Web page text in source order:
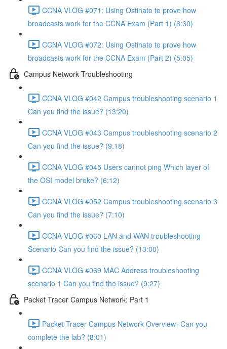
CCNA VLOG #071: Using Ostinato to prove how
broadcasts work for the CCNA Exam (Part 1) (6:30)
CCNA VLOG #072: Using Ostinato to prove how
broadcasts work for the CCNA Exam (Part 2) (5:05)
Campus Network Troubleshooting
CCNA VLOG #042 Campus troubleshooting scenario 1
Can you find the issue? (13:20)
CCNA VLOG #043 Campus troubleshooting scenario 2
Can you find the issue? (9:18)
CCNA VLOG #045 Users cannot ping Which layer of
the OSI model broke? (6:12)
CCNA VLOG #052 Campus troubleshooting scenario 3
Can you find the issue? (7:10)
CCNA VLOG #060 LAN and WAN troubleshooting
Scenario Can you find the issue? (13:00)
CCNA VLOG #069 MAC Address troubleshooting
scenario 1 Can you find the issue? (9:27)
Packet Tracer Campus Network: Part 1
Packet Tracer Campus Network Overview- Can you
complete the lab? (8:01)